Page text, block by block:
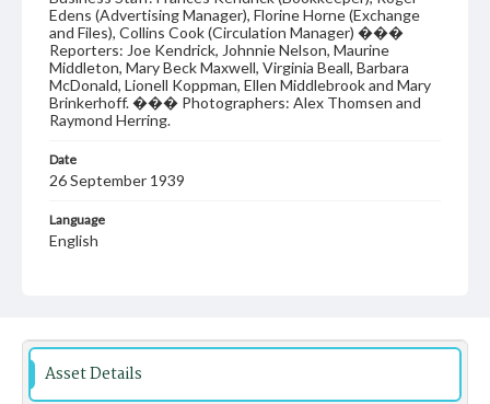
Edens (Advertising Manager), Florine Horne (Exchange
and Files), Collins Cook (Circulation Manager) ���
Reporters: Joe Kendrick, Johnnie Nelson, Maurine
Middleton, Mary Beck Maxwell, Virginia Beall, Barbara
McDonald, Lionell Koppman, Ellen Middlebrook and Mary
Brinkerhoff. ��� Photographers: Alex Thomsen and
Raymond Herring.
Date
26 September 1939
Language
English
Asset Details